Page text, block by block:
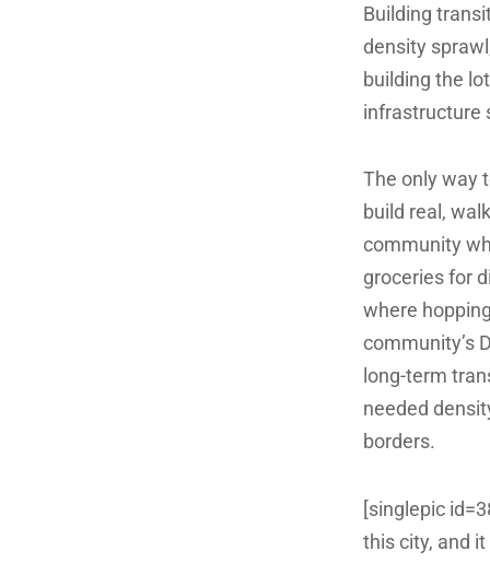
Building
density
building the
infrastructure
The only way
build real,
community
groceries for
where
community’s
long-term
needed
borders.
[singlepic
this city, and